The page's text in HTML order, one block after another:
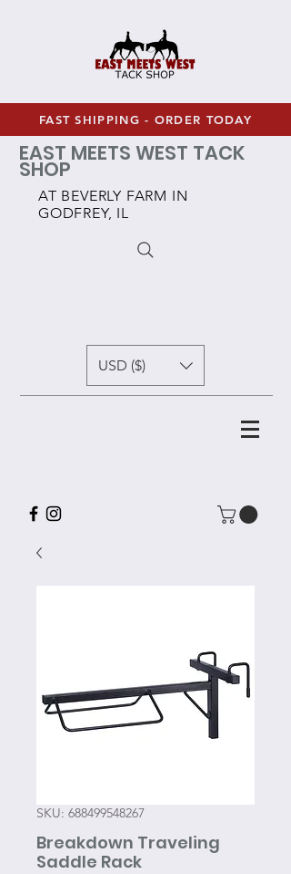
FAST SHIPPING - ORDER TODAY
EAST MEETS WEST TACK
SHOP
AT BEVERLY FARM IN
GODFREY, IL
USD ($)
SKU: 688499548267
Breakdown Traveling
Saddle Rack